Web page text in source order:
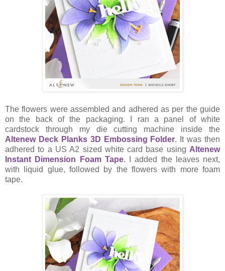
The flowers were assembled and adhered as per the guide
on the back of the packaging. I ran a panel of white
cardstock through my die cutting machine inside the
Altenew Deck Planks 3D Embossing Folder. It was then
adhered to a US A2 sized white card base using Altenew
Instant Dimension Foam Tape. I added the leaves next,
with liquid glue, followed by the flowers with more foam
tape.